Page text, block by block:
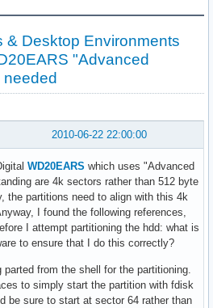
& Desktop Environments
"Advanced
2010-06-22 22:00:00
WD20EARS which uses "Advanced
are 4k sectors rather than 512 byte
the partitions need to align with this 4k
I found the following references,
I attempt partitioning the hdd: what is
to ensure that I do this correctly?
from the shell for the partitioning.
to simply start the partition with fdisk
be sure to start at sector 64 rather than